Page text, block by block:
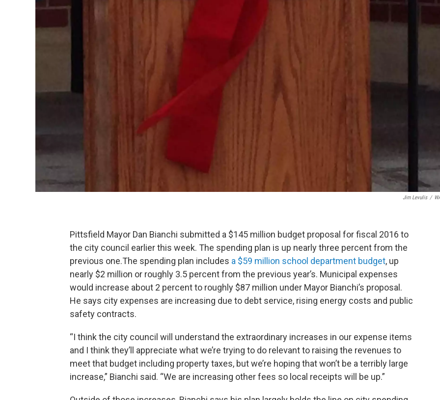
Jim Levulis /
Pittsfield Mayor Dan Bianchi submitted a $145 million budget proposal for fiscal 2016 to
the city council earlier this week. The spending plan is up nearly three percent from the
previous one.The spending plan includes a $59 million school department budget, up
nearly $2 million or roughly 3.5 percent from the previous year’s. Municipal expenses
would increase about 2 percent to roughly $87 million under Mayor Bianchi’s proposal.
He says city expenses are increasing due to debt service, rising energy costs and public
safety contracts.
“I think the city council will understand the extraordinary increases in our expense items
and I think they’ll appreciate what we’re trying to do relevant to raising the revenues to
meet that budget including property taxes, but we’re hoping that won’t be a terribly large
increase,” Bianchi said. “We are increasing other fees so local receipts will be up.”